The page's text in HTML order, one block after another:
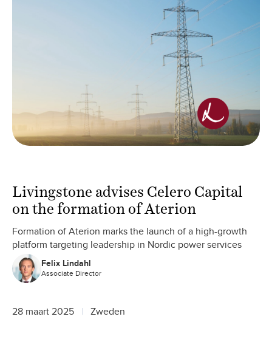
Livingstone advises Celero Capital
on the formation of Aterion
Formation of Aterion marks the launch of a high-growth
platform targeting leadership in Nordic power services
Felix Lindahl
Associate Director
28 maart 2025 Zweden